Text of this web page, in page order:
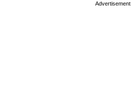
Advertisement